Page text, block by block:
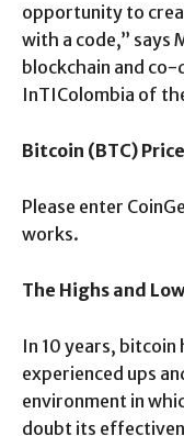
opportunity to
with a code,” says
blockchain and
InTIColombia of
Bitcoin (BTC)
Please enter
works.
The Highs and
In 10 years, bitcoin
experienced ups
environment in
doubt its